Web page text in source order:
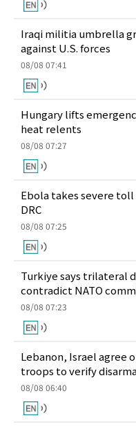
Iraqi militia umbrella
against U.S. forces
08/08 07:41
Hungary lifts
heat relents
08/08 07:27
Ebola takes severe
DRC
08/08 07:25
Turkiye says trilateral
contradict NATO
08/08 07:23
Lebanon, Israel agree
troops to verify
08/08 06:40